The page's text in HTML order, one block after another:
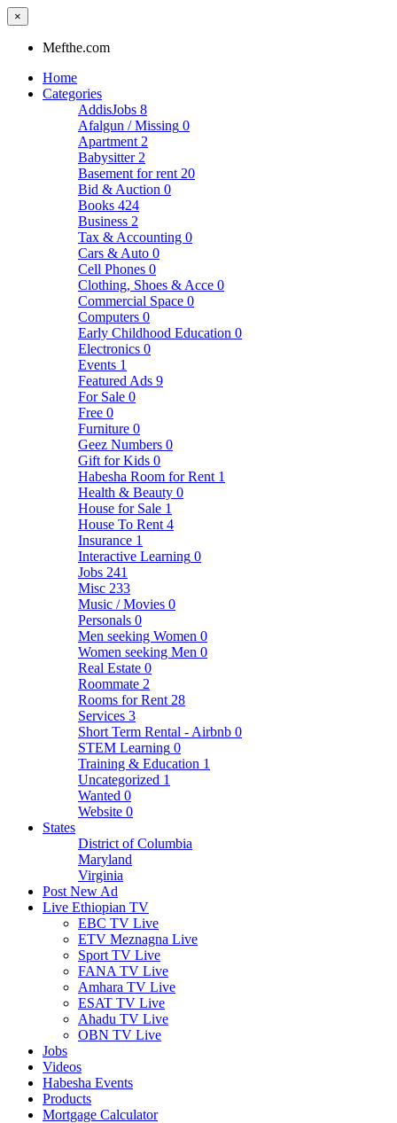
×
Mefthe.com
Home
Categories
AddisJobs 8
Afalgun / Missing 0
Apartment 2
Babysitter 2
Basement for rent 20
Bid & Auction 0
Books 424
Business 2
Tax & Accounting 0
Cars & Auto 0
Cell Phones 0
Clothing, Shoes & Acce 0
Commercial Space 0
Computers 0
Early Childhood Education 0
Electronics 0
Events 1
Featured Ads 9
For Sale 0
Free 0
Furniture 0
Geez Numbers 0
Gift for Kids 0
Habesha Room for Rent 1
Health & Beauty 0
House for Sale 1
House To Rent 4
Insurance 1
Interactive Learning 0
Jobs 241
Misc 233
Music / Movies 0
Personals 0
Men seeking Women 0
Women seeking Men 0
Real Estate 0
Roommate 2
Rooms for Rent 28
Services 3
Short Term Rental - Airbnb 0
STEM Learning 0
Training & Education 1
Uncategorized 1
Wanted 0
Website 0
States
District of Columbia
Maryland
Virginia
Post New Ad
Live Ethiopian TV
EBC TV Live
ETV Meznagna Live
Sport TV Live
FANA TV Live
Amhara TV Live
ESAT TV Live
Ahadu TV Live
OBN TV Live
Jobs
Videos
Habesha Events
Products
Mortgage Calculator